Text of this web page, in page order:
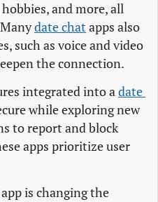
and more, all
date chatapps also
such as voice and video
the connection.
integrated into adate
while exploring new
to report and block
apps prioritize user
app is changing the